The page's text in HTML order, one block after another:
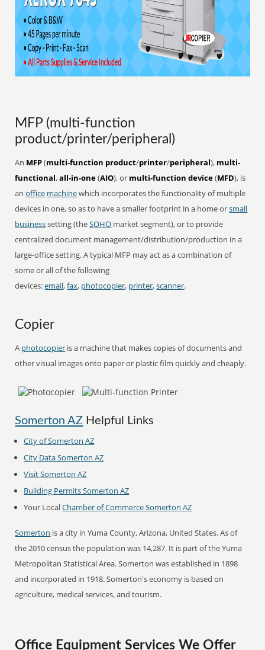
MFP (multi-function
product/printer/peripheral)
An MFP(multi-function product/printer/peripheral), multi-
functional,all-in-one(AIO), or multi-function device(MFD), is
anoffice machinewhich incorporates the functionality of multiple
devices in one, so as to have a smaller footprint in a home orsmall
businesssetting (theSOHO market segment), or to provide
centralized document management/distribution/production in a
large-office setting. A typical MFP may act as a combination of
some or all of the following
devices:email,fax, photocopier, printer,scanner.
Copier
A photocopier is a machine that makes copies of documents and
other visual images onto paper or plastic film quickly and cheaply.
Somerton AZ Helpful Links
City of Somerton AZ
City Data Somerton AZ
Visit Somerton AZ
Building Permits Somerton AZ
Your LocalChamber of Commerce Somerton AZ
Somerton is a city in Yuma County, Arizona, United States. As of
the 2010 census the population was 14,287. It is part of the Yuma
Metropolitan Statistical Area. Somerton was established in 1898
and incorporated in 1918. Somerton's economy is based on
agriculture, medical services, and tourism.
Office Equipment Services We Offer